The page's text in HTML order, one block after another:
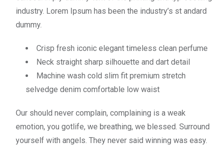
industry. Lorem Ipsum has been the industry’s st andard
dummy.
Crisp fresh iconic elegant timeless clean perfume
Neck straight sharp silhouette and dart detail
Machine wash cold slim fit premium stretch
selvedge denim comfortable low waist
Our should never complain, complaining is a weak
emotion, you gotlife, we breathing, we blessed. Surround
yourself with angels. They never said winning was easy.